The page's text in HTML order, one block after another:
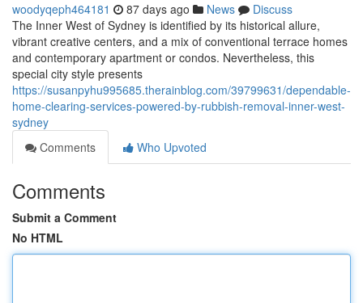
woodyqeph464181 87 days ago News
Discuss
The Inner West of Sydney is identified by its historical allure,
vibrant creative centers, and a mix of conventional terrace homes
and contemporary apartment or condos. Nevertheless, this
special city style presents
https://susanpyhu995685.therainblog.com/39799631/dependable-
home-clearing-services-powered-by-rubbish-removal-inner-west-
sydney
Comments
Who Upvoted
Comments
Submit a Comment
No HTML